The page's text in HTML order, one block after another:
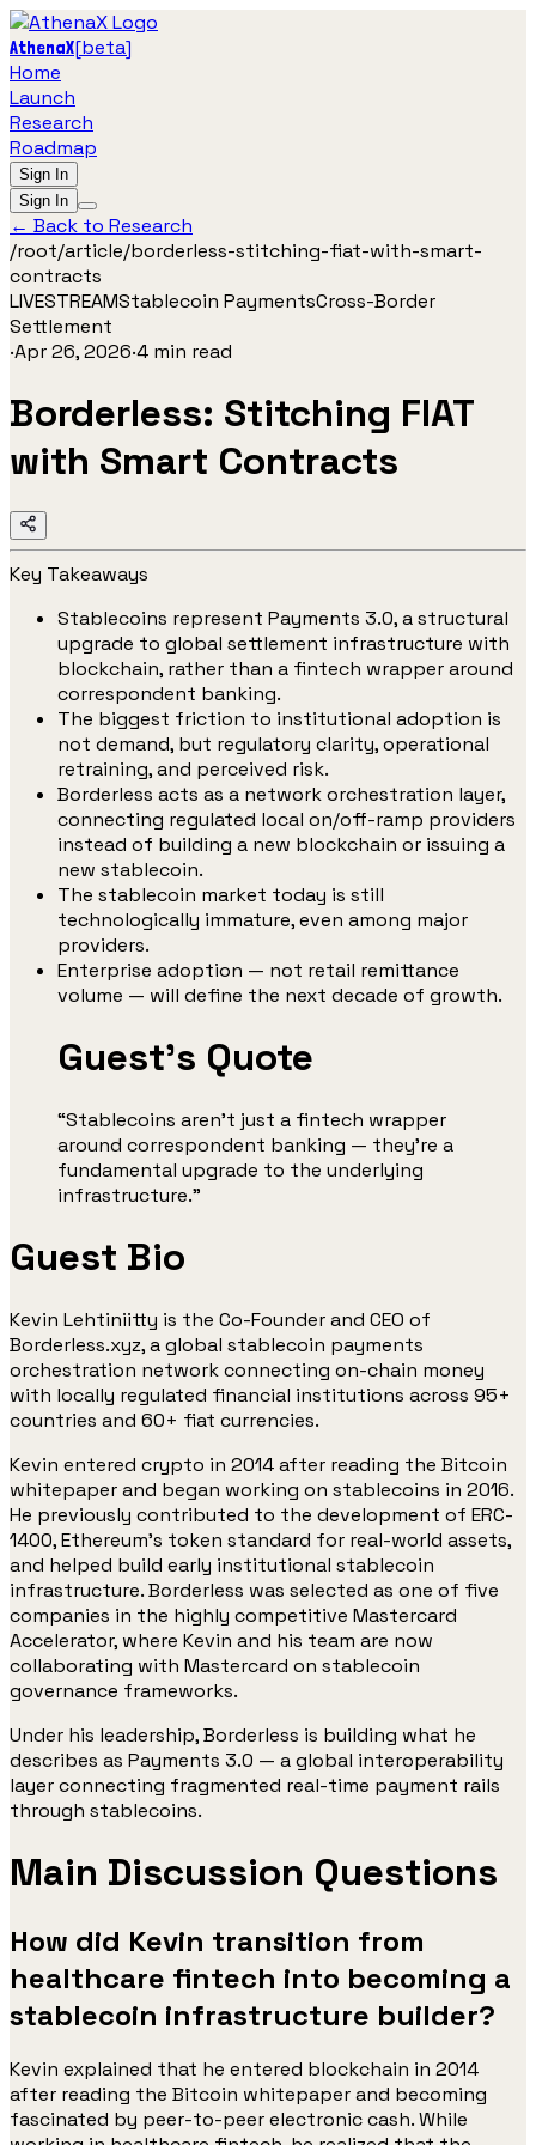
AthenaX[beta]
Home
Launch
Research
Roadmap
Sign In
Sign In
← Back to Research
/root/article/borderless-stitching-fiat-with-smart-
contracts
LIVESTREAMStablecoin PaymentsCross-Border
Settlement
·Apr 26, 2026·4 min read
Borderless: Stitching FIAT
with Smart Contracts
Key Takeaways
Stablecoins represent Payments 3.0, a structural
upgrade to global settlement infrastructure with
blockchain, rather than a fintech wrapper around
correspondent banking.
The biggest friction to institutional adoption is
not demand, but regulatory clarity, operational
retraining, and perceived risk.
Borderless acts as a network orchestration layer,
connecting regulated local on/off-ramp providers
instead of building a new blockchain or issuing a
new stablecoin.
The stablecoin market today is still
technologically immature, even among major
providers.
Enterprise adoption — not retail remittance
volume — will define the next decade of growth.
Guest's Quote
“Stablecoins aren’t just a fintech wrapper
around correspondent banking — they’re a
fundamental upgrade to the underlying
infrastructure.”
Guest Bio
Kevin Lehtiniitty is the Co-Founder and CEO of
Borderless.xyz, a global stablecoin payments
orchestration network connecting on-chain money
with locally regulated financial institutions across 95+
countries and 60+ fiat currencies.
Kevin entered crypto in 2014 after reading the Bitcoin
whitepaper and began working on stablecoins in 2016.
He previously contributed to the development of ERC-
1400, Ethereum’s token standard for real-world assets,
and helped build early institutional stablecoin
infrastructure. Borderless was selected as one of five
companies in the highly competitive Mastercard
Accelerator, where Kevin and his team are now
collaborating with Mastercard on stablecoin
governance frameworks.
Under his leadership, Borderless is building what he
describes as Payments 3.0 — a global interoperability
layer connecting fragmented real-time payment rails
through stablecoins.
Main Discussion Questions
How did Kevin transition from
healthcare fintech into becoming a
stablecoin infrastructure builder?
Kevin explained that he entered blockchain in 2014
after reading the Bitcoin whitepaper and becoming
fascinated by peer-to-peer electronic cash. While